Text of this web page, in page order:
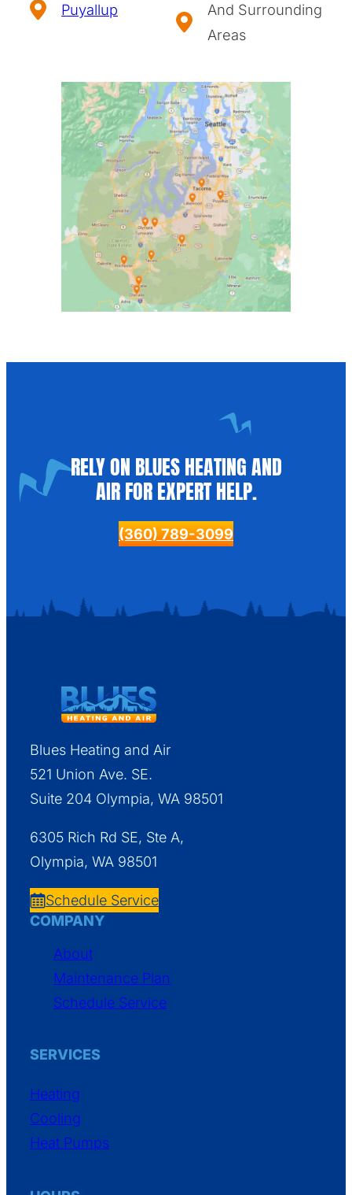
Puyallup
And Surrounding
Areas
RELY ON BLUES HEATING AND
AIR FOR EXPERT HELP.
(360) 789-3099
Blues Heating and Air
521 Union Ave. SE.
Suite 204 Olympia, WA 98501
6305 Rich Rd SE, Ste A,
Olympia, WA 98501
Schedule Service
COMPANY
About
Maintenance Plan
Schedule Service
SERVICES
Heating
Cooling
Heat Pumps